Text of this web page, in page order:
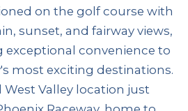
on the golf course with
sunset, and fairway views,
exceptional convenience to
most exciting destinations.
West Valley location just